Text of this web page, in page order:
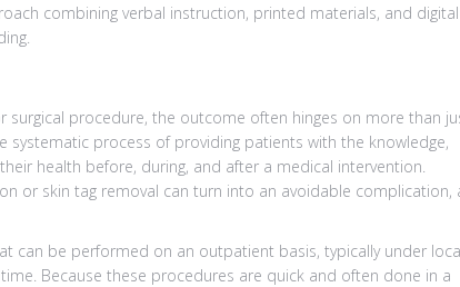
combining verbal instruction, printed materials, and digital
surgical procedure, the outcome often hinges on more than
systematic process of providing patients with the knowledge,
health before, during, and after a medical intervention
or skin tag removal can turn into an avoidable complication,
can be performed on an outpatient basis, typically under
. Because these procedures are quick and often done in a